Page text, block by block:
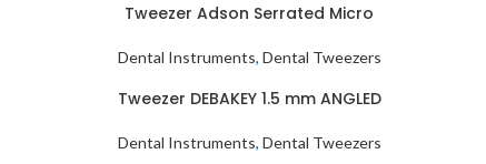
Tweezer Adson Serrated Micro
Dental Instruments, Dental Tweezers
Tweezer DEBAKEY 1.5 mm ANGLED
Dental Instruments, Dental Tweezers